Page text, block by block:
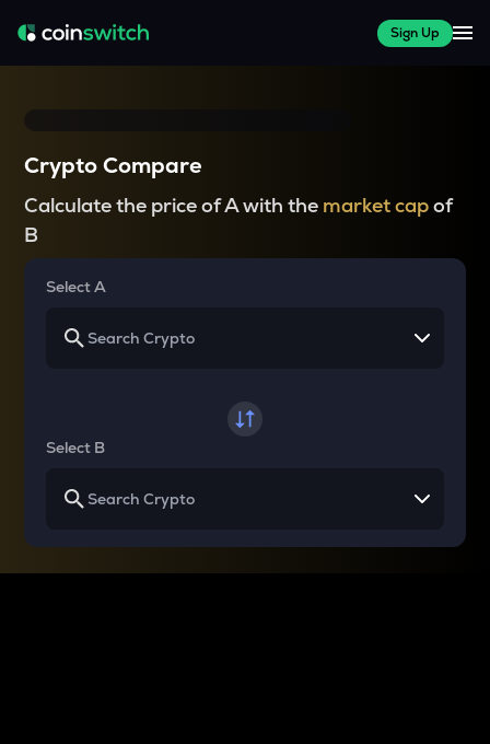
Sign Up
Crypto Compare
Calculate the price of A with the market capof
B
Select A
Select B